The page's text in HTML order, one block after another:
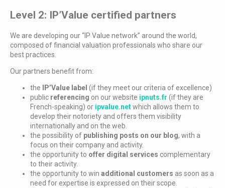
Level 2: IP’Value certified partners
We are developing our “IP Value network” around the world,
composed of financial valuation professionals who share our
best practices.
Our partners benefit from:
the IP’Value label (if they meet our criteria of excellence)
public referencing on our website ipnuts.fr (if they are
French-speaking) or ipvalue.netwhich allows them to
develop their notoriety and offers them visibility
internationally and on the web.
the possibility of publishing posts on our blog, with a
focus on their company and activity.
the opportunity to offer digital services complementary
to their activity.
the opportunity to win additional customers as soon as a
need for expertise is expressed on their scope.